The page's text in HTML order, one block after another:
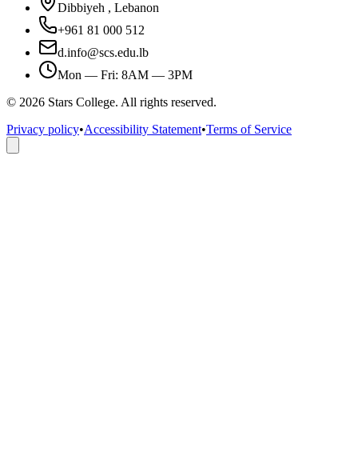
Dibbiyeh , Lebanon
+961 81 000 512
d.info@scs.edu.lb
Mon — Fri: 8AM — 3PM
© 2026 Stars College. All rights reserved.
Privacy policy•Accessibility Statement•Terms of Service